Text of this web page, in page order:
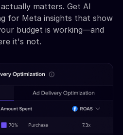
matters. Get AI
for Meta insights that show
budget is working—and
it's not.